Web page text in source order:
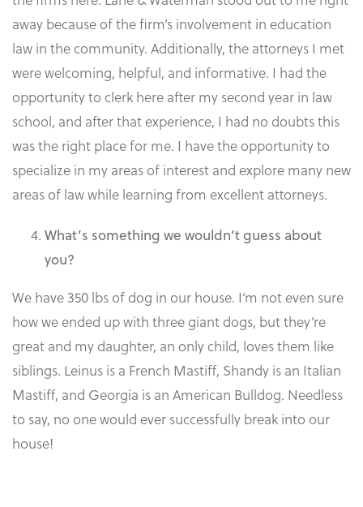
away because of the firm’s involvement in education
law in the community. Additionally, the attorneys I met
were welcoming, helpful, and informative. I had the
opportunity to clerk here after my second year in law
school, and after that experience, I had no doubts this
was the right place for me. I have the opportunity to
specialize in my areas of interest and explore many new
areas of law while learning from excellent attorneys.
What’s something we wouldn’t guess about
you?
We have 350 lbs of dog in our house. I’m not even sure
how we ended up with three giant dogs, but they’re
great and my daughter, an only child, loves them like
siblings. Leinus is a French Mastiff, Shandy is an Italian
Mastiff, and Georgia is an American Bulldog. Needless
to say, no one would ever successfully break into our
house!